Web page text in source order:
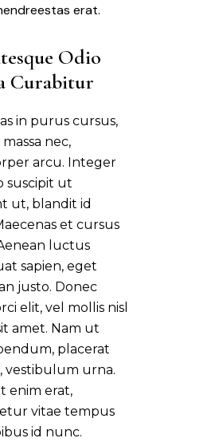
erat.
Odio
Curabitur
in purus cursus,
nec,
arcu. Integer
suscipit ut
ut, blandit id
et cursus
luctus
sapien, eget
justo. Donec
elit, vel mollis nisl
amet. Nam ut
placerat
vestibulum urna.
enim erat,
vitae tempus
id nunc.